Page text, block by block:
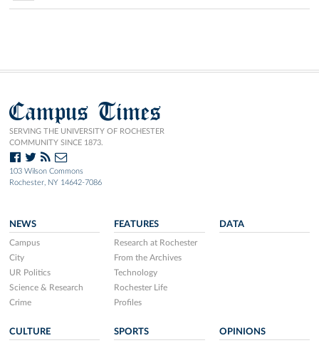
Campus Times
SERVING THE UNIVERSITY OF ROCHESTER
COMMUNITY SINCE 1873.
103 Wilson Commons
Rochester, NY 14642-7086
NEWS
Campus
City
UR Politics
Science & Research
Crime
FEATURES
Research at Rochester
From the Archives
Technology
Rochester Life
Profiles
DATA
CULTURE SPORTS OPINIONS